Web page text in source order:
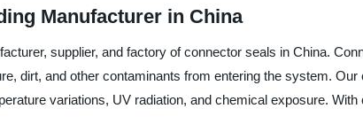
Manufacturer in China
supplier, and factory of connector seals in China.
dirt, and other contaminants from entering the system.
variations, UV radiation, and chemical exposure.